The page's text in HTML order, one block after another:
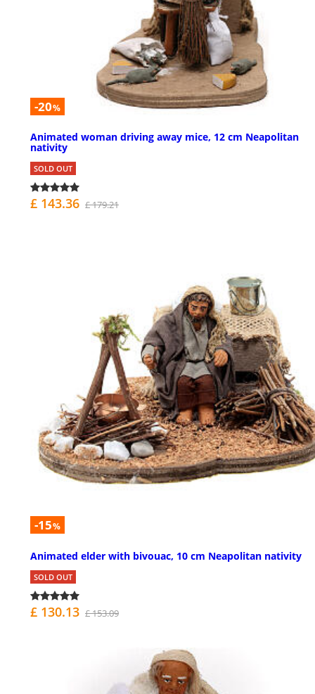
-20%
Animated woman driving away mice, 12 cm Neapolitan
nativity
SOLD OUT
£ 143.36 £ 179.21
-15%
Animated elder with bivouac, 10 cm Neapolitan nativity
SOLD OUT
£ 130.13 £ 153.09